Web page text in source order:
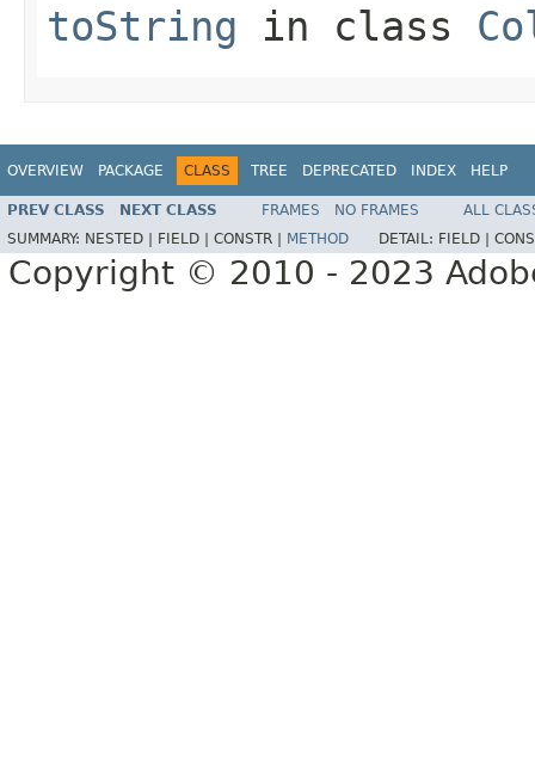
toString in class
OVERVIEW PACKAGE CLASS TREE DEPRECATED INDEX HELP
PREV CLASS NEXT CLASS FRAMES NO FRAMES
ALL
SUMMARY: NESTED | FIELD | CONSTR | METHOD DETAIL: FIELD |
Copyright © 2010 - 2023